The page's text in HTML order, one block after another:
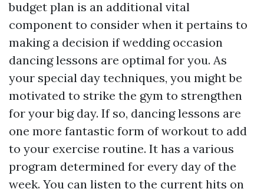
budget plan is an additional vital
component to consider when it pertains to
making a decision if wedding occasion
dancing lessons are optimal for you. As
your special day techniques, you might be
motivated to strike the gym to strengthen
for your big day. If so, dancing lessons are
one more fantastic form of workout to add
to your exercise routine. It has a various
program determined for every day of the
week. You can listen to the current hits on